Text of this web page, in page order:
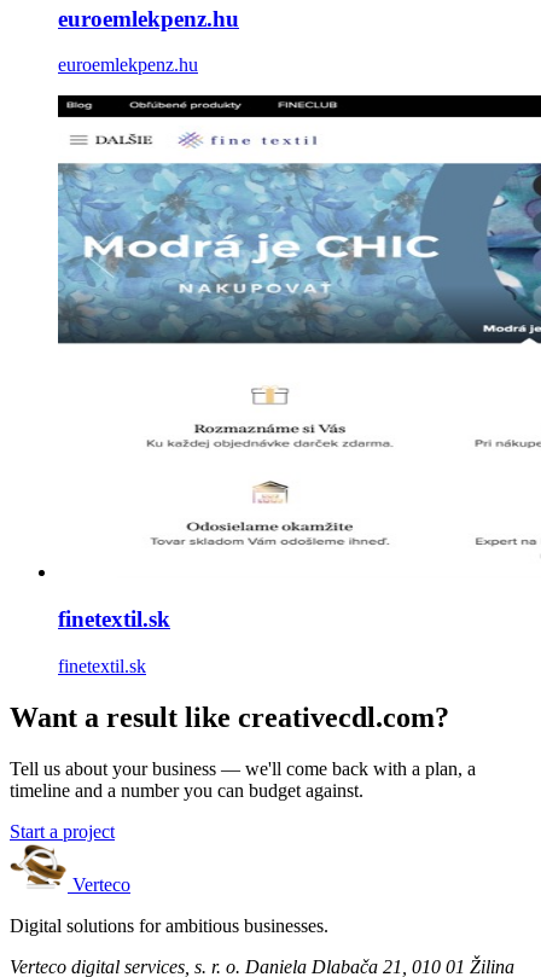
euroemlekpenz.hu
euroemlekpenz.hu
finetextil.sk
finetextil.sk
Want a result like creativecdl.com?
Tell us about your business — we'll come back with a plan, a
timeline and a number you can budget against.
Start a project
Verteco
Digital solutions for ambitious businesses.
Verteco digital services, s. r. o. Daniela Dlabača 21, 010 01 Žilina